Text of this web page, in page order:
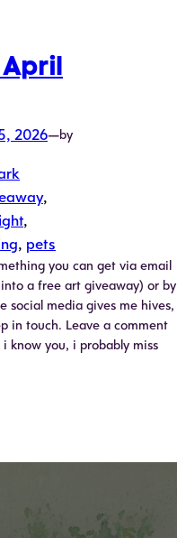
2026—by
, pets
you can get via email
a free art giveaway) or by
social media gives me hives,
in touch. Leave a comment
know you, i probably miss